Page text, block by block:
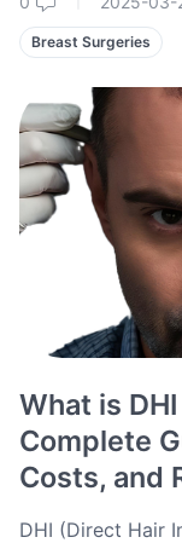
Breast Surgeries
What is
Complete
Costs, and
DHI (Direct Hair